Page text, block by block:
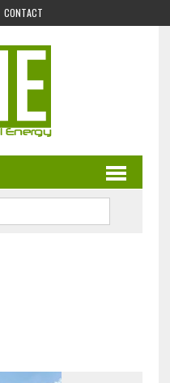
CONTACT